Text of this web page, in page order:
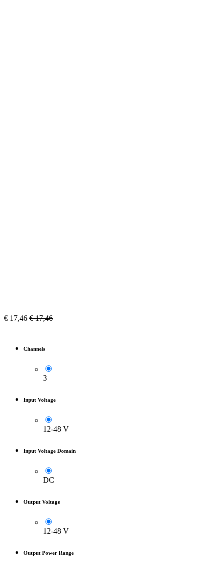
€ 17,46 €17,46
Channels
3
Input Voltage
12-48 V
Input Voltage Domain
DC
Output Voltage
12-48 V
Output Power Range